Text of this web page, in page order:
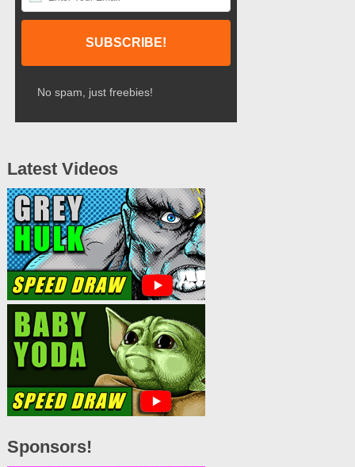
No spam, just freebies!
Latest Videos
Sponsors!